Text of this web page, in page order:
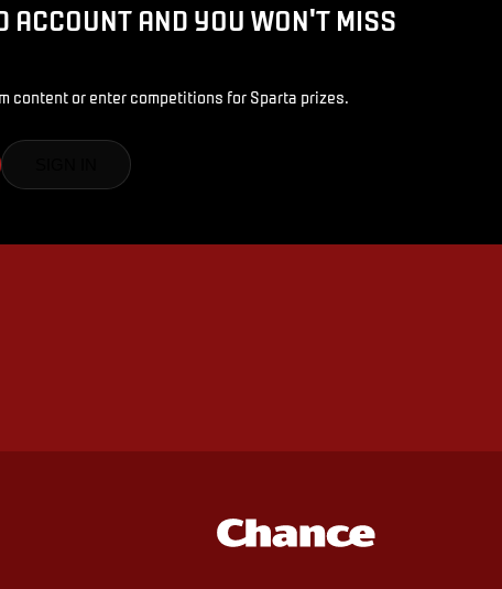
ACCOUNT AND YOU WON'T MISS
content or enter competitions for Sparta prizes.